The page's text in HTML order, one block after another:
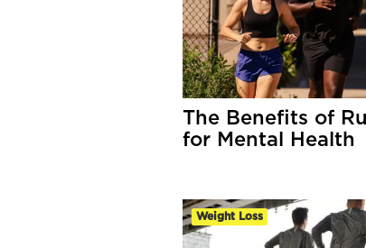
The Benefits of
for Mental Health
Weight Loss